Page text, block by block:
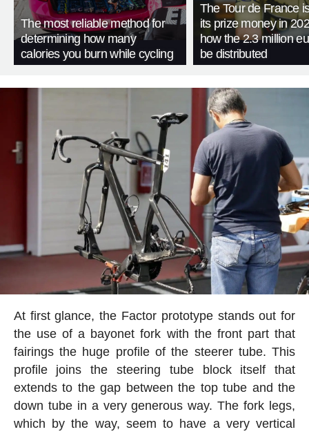
The most reliable method for
determining how many
calories you burn while cycling
The Tour de France
its prize money in
how the 2.3 million
be distributed
At first glance, the Factor prototype stands out for
the use of a bayonet fork with the front part that
fairings the huge profile of the steerer tube. This
profile joins the steering tube block itself that
extends to the gap between the top tube and the
down tube in a very generous way. The fork legs,
which by the way, seem to have a very vertical